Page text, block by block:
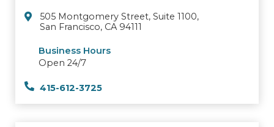
505 Montgomery Street, Suite 1100,
San Francisco, CA 94111
Business Hours
Open 24/7
415-612-3725